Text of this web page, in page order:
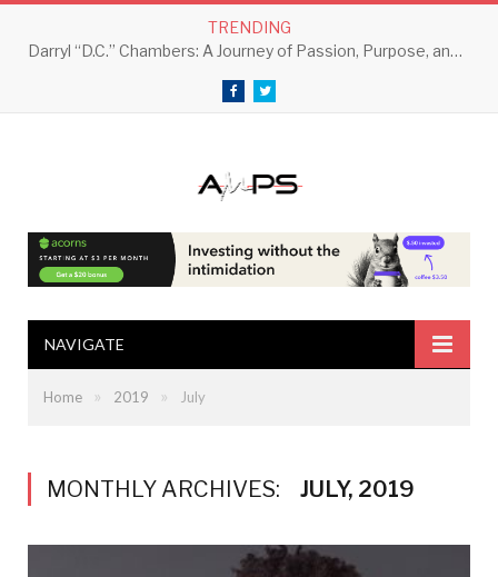
TRENDING
Darryl “D.C.” Chambers: A Journey of Passion, Purpose, and Perseverance
FacebookTwitter
NAVIGATE
Home » 2019 » July
MONTHLY ARCHIVES: JULY, 2019